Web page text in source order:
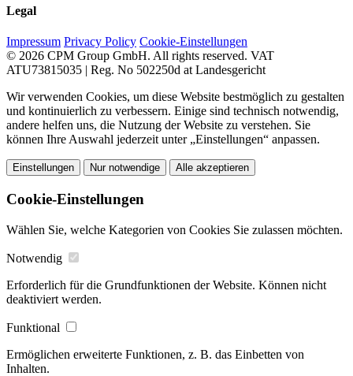
Legal
Impressum Privacy Policy Cookie-Einstellungen
© 2026 CPM Group GmbH. All rights reserved. VAT
ATU73815035 | Reg. No 502250d at Landesgericht
Wir verwenden Cookies, um diese Website bestmöglich zu gestalten
und kontinuierlich zu verbessern. Einige sind technisch notwendig,
andere helfen uns, die Nutzung der Website zu verstehen. Sie
können Ihre Auswahl jederzeit unter „Einstellungen“ anpassen.
Einstellungen Nur notwendige Alle akzeptieren
Cookie-Einstellungen
Wählen Sie, welche Kategorien von Cookies Sie zulassen möchten.
Notwendig
Erforderlich für die Grundfunktionen der Website. Können nicht
deaktiviert werden.
Funktional
Ermöglichen erweiterte Funktionen, z. B. das Einbetten von
Inhalten.